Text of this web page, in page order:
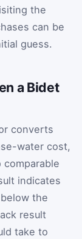
the
can be
guess.
a Bidet
converts
water cost,
comparable
indicates
the
result
take to